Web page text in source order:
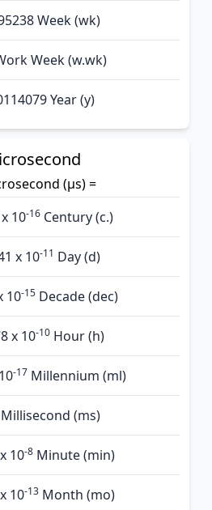
Week (wk)
Week (w.wk)
Year (y)
(µs) =
10-16 Century (c.)
x 10-11 Day (d)
10-15 Decade (dec)
x 10-10Hour (h)
-17 Millennium (ml)
(ms)
10-8 Minute (min)
10-13 Month (mo)